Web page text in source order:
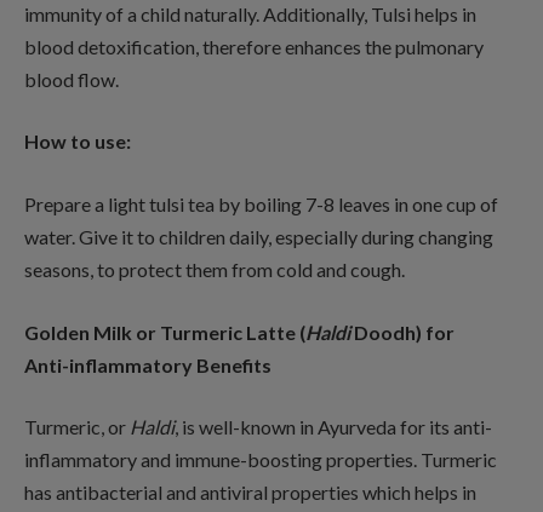
immunity of a child naturally. Additionally, Tulsi helps in
blood detoxification, therefore enhances the pulmonary
blood flow.
How to use:
Prepare a light tulsi tea by boiling 7-8 leaves in one cup of
water. Give it to children daily, especially during changing
seasons, to protect them from cold and cough.
Golden Milk or Turmeric Latte (HaldiDoodh) for
Anti-inflammatory Benefits
Turmeric, or Haldi, is well-known in Ayurveda for its anti-
inflammatory and immune-boosting properties. Turmeric
has antibacterial and antiviral properties which helps in